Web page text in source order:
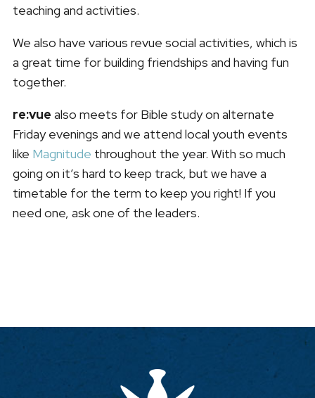
teaching and activities.
We also have various revue social activities, which is
a great time for building friendships and having fun
together.
re:vue also meets for Bible study on alternate
Friday evenings and we attend local youth events
like Magnitude throughout the year. With so much
going on it’s hard to keep track, but we have a
timetable for the term to keep you right! If you
need one, ask one of the leaders.